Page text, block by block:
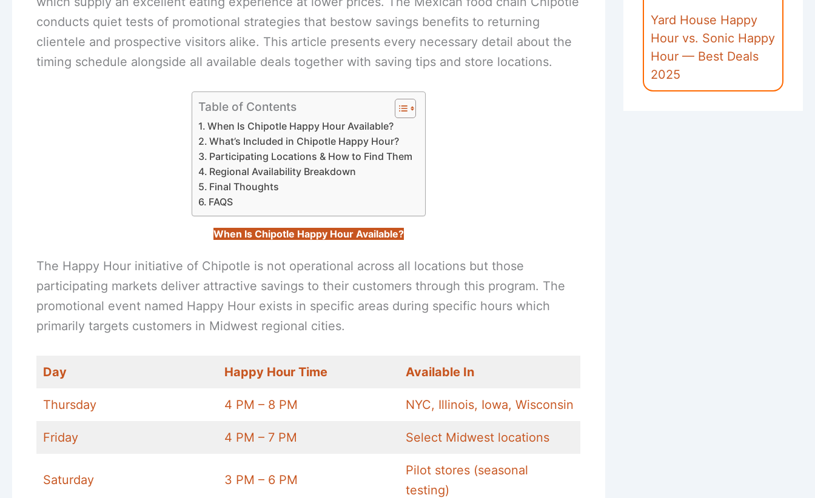
conducts quiet tests of promotional strategies that bestow savings benefits to returning
clientele and prospective visitors alike. This article presents every necessary detail about the
timing schedule alongside all available deals together with saving tips and store locations.
Table of Contents
When Is Chipotle Happy Hour Available?
What’s Included in Chipotle Happy Hour?
Participating Locations & How to Find Them
Regional Availability Breakdown
Final Thoughts
FAQS
When Is Chipotle Happy Hour Available?
The Happy Hour initiative of Chipotle is not operational across all locations but those
participating markets deliver attractive savings to their customers through this program. The
promotional event named Happy Hour exists in specific areas during specific hours which
primarily targets customers in Midwest regional cities.
Day Happy Hour Time Available In
Thursday 4 PM – 8 PM NYC, Illinois, Iowa, Wisconsin
Friday 4 PM – 7 PM Select Midwest locations
Saturday 3 PM – 6 PM
Pilot stores (seasonal
testing)
Yard House Happy
Hour vs. Sonic Happy
Hour — Best Deals
2025